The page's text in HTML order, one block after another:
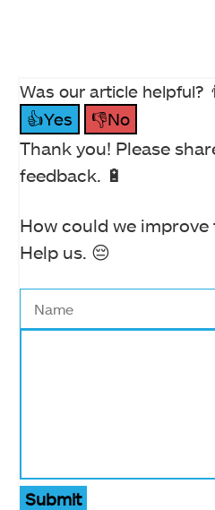
Was our article helpful?
👍Yes
👎No
Thank you! Please
feedback. 🔋
How could we improve
Help us. 😔
Submit